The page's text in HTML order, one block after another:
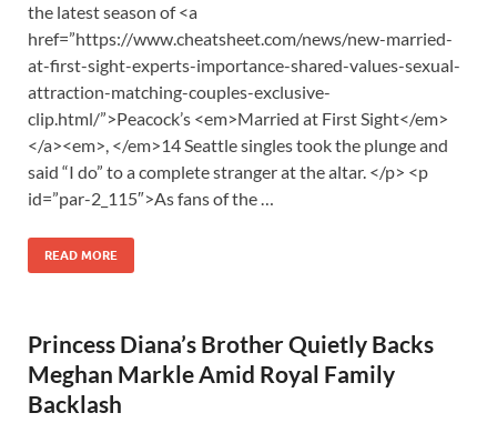
the latest season of <a
href=”https://www.cheatsheet.com/news/new-married-
at-first-sight-experts-importance-shared-values-sexual-
attraction-matching-couples-exclusive-
clip.html/”>Peacock’s <em>Married at First Sight</em>
</a><em>, </em>14 Seattle singles took the plunge and
said “I do” to a complete stranger at the altar. </p> <p
id=”par-2_115″>As fans of the …
READ MORE
Princess Diana’s Brother Quietly Backs
Meghan Markle Amid Royal Family
Backlash